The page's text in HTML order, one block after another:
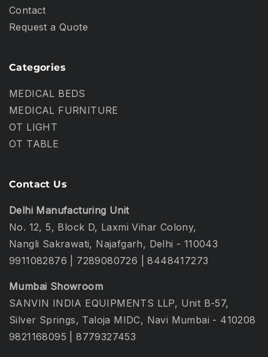
Contact
Request a Quote
Categories
MEDICAL BEDS
MEDICAL FURNITURE
OT LIGHT
OT TABLE
Contact Us
Delhi Manufacturing Unit
No. 12, 5, Block D, Laxmi Vihar Colony,
Nangli Sakrawati, Najafgarh, Delhi - 110043
9911082876
7289080726 |8448417273
Mumbai Showroom
SANVIN INDIA EQUIPMENTS LLP, Unit B-57,
Silver Springs, Taloja MIDC, Navi Mumbai - 410208
9821168095 |8779327453